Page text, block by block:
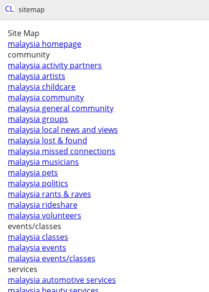
CL sitemap
Site Map
malaysia homepage
community
malaysia activity partners
malaysia artists
malaysia childcare
malaysia community
malaysia general community
malaysia groups
malaysia local news and views
malaysia lost & found
malaysia missed connections
malaysia musicians
malaysia pets
malaysia politics
malaysia rants & raves
malaysia rideshare
malaysia volunteers
events/classes
malaysia classes
malaysia events
malaysia events/classes
services
malaysia automotive services